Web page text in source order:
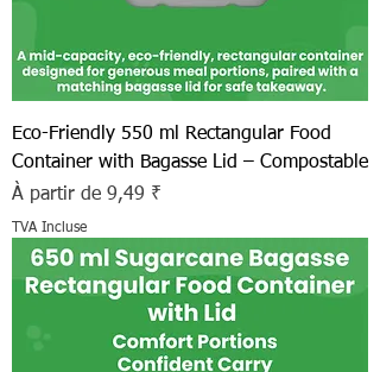
Eco-Friendly 550 ml Rectangular Food
Container with Bagasse Lid – Compostable
À partir de 9,49 ₹
Prix promotionnel
TVA Incluse